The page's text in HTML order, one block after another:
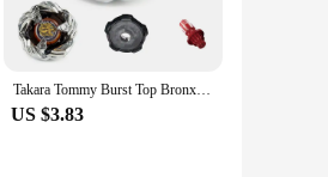
for handling plants,
making them suitable
gardeners alike.
Gloves are an
Takara Tommy Burst Top Bronx Series BX00, BX15, BX16, BX19, BX20, BX21, Beyblade Launcher Toy Top Beyblade Launcher Metal Earth
US $3.83